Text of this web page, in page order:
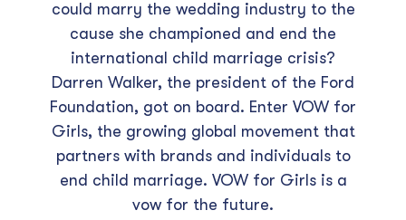
could marry the wedding industry to the
cause she championed and end the
international child marriage crisis?
Darren Walker, the president of the Ford
Foundation, got on board. Enter VOW for
Girls, the growing global movement that
partners with brands and individuals to
end child marriage. VOW for Girls is a
vow for the future.